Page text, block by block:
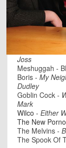
Joss
Meshuggah -
Boris - My
Dudley
Goblin Cock -
Mark
Wilco - Either
The New
The Melvins -
The Spook Of